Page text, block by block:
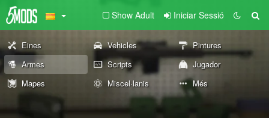
Show Adult Iniciar Sessió
Eines Vehicles
Pintures
Armes
Scripts
Jugador
Mapes
Miscel·lanis Més